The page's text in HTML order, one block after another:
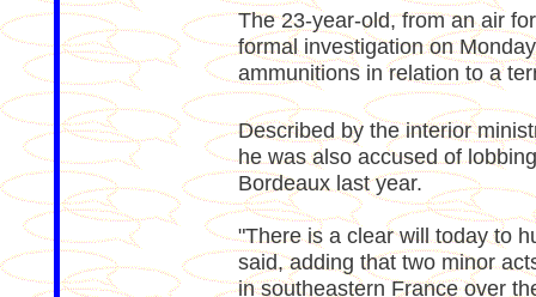
The 23-year-old, from an air
formal investigation on
ammunitions in relation to a
Described by the interior
he was also accused of
Bordeaux last year.
"There is a clear will today to
said, adding that two minor
in southeastern France over